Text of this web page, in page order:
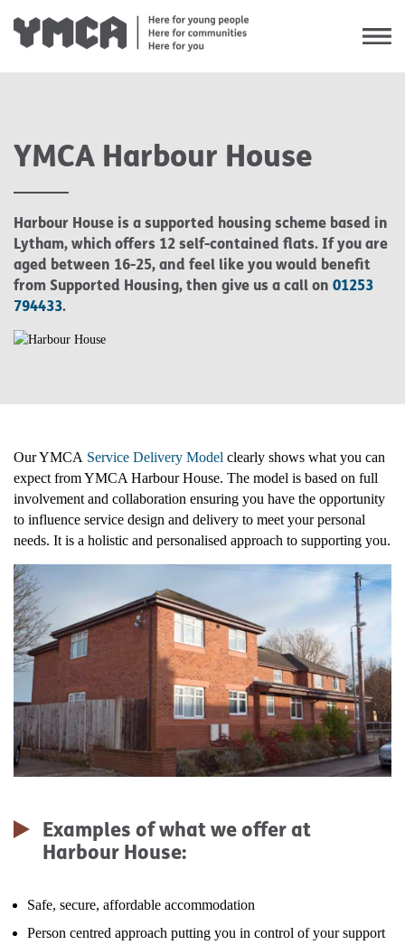
Our Values
Our Mission & Vision
Our Service Delivery Model
Equality & Diversity
Supported Housing
Facility Hire at YMCA Lofthouse
Paterson House
Face To Face
Lofthouse
Harbour House
YMCA Harbour House
Harbour House is a supported housing scheme based in
Lytham, which offers 12 self-contained flats. If you are
aged between 16-25, and feel like you would benefit
from Supported Housing, then give us a call on01253
794433.
Our YMCA Service Delivery Model clearly shows what you can
expect from YMCA Harbour House. The model is based on full
involvement and collaboration ensuring you have the opportunity
to influence service design and delivery to meet your personal
needs. It is a holistic and personalised approach to supporting you.
Examples of what we offer at
Harbour House:
Safe, secure, affordable accommodation
Person centred approach putting you in control of your support